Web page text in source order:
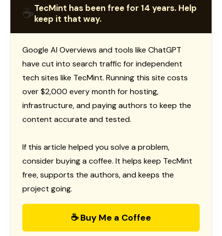
☕TecMint has been free for 14 years. Help
keep it that way.
Google AI Overviews and tools like ChatGPT
have cut into search traffic for independent
tech sites like TecMint. Running this site costs
over $2,000 every month for hosting,
infrastructure, and paying authors to keep the
content accurate and tested.
If this article helped you solve a problem,
consider buying a coffee. It helps keep TecMint
free, supports the authors, and keeps the
project going.
☕ Buy Me a Coffee